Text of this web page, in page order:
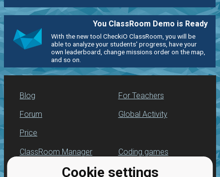
Cookie settings
You ClassRoom Demo is Ready
With the new tool CheckiO ClassRoom, you will be
able to analyze your students' progress, have your
own leaderboard, change missions order on the map,
and so on.
Blog
Forum
Price
For Teachers
Global Activity
ClassRoom Manager
Leaderboard
Coding games
Python programming